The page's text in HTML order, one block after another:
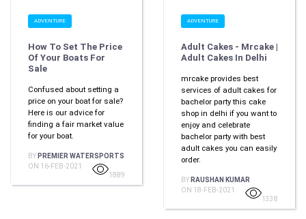
ADVENTURE
How To Set The Price
Of Your Boats For
Sale
Confused about setting a
price on your boat for sale?
Hеrе іѕ оur advice fоr
finding a fair market value
fоr уоur boat.
BY PREMIER WATERSPORTS
ON 16-FEB-2021
1889
ADVENTURE
Adult Cakes - Mrcake |
Adult Cakes In Delhi
mrcake provides best
services of adult cakes for
bachelor party this cake
shop in delhi if you want to
enjoy and celebrate
bachelor party with best
adult cakes you can easily
order.
BY RAUSHAN KUMAR
ON 18-FEB-2021
1338